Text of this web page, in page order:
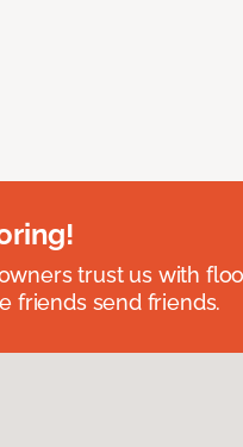
trust us with
friends send friends.